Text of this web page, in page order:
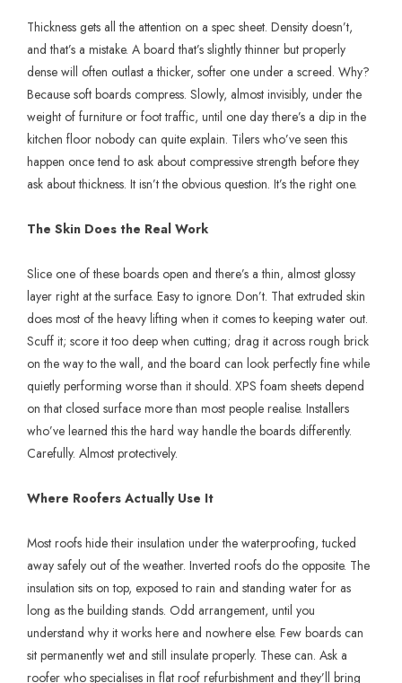
Thickness gets all the attention on a spec sheet. Density doesn’t,
and that’s a mistake. A board that’s slightly thinner but properly
dense will often outlast a thicker, softer one under a screed. Why?
Because soft boards compress. Slowly, almost invisibly, under the
weight of furniture or foot traffic, until one day there’s a dip in the
kitchen floor nobody can quite explain. Tilers who’ve seen this
happen once tend to ask about compressive strength before they
ask about thickness. It isn’t the obvious question. It’s the right one.
The Skin Does the Real Work
Slice one of these boards open and there’s a thin, almost glossy
layer right at the surface. Easy to ignore. Don’t. That extruded skin
does most of the heavy lifting when it comes to keeping water out.
Scuff it; score it too deep when cutting; drag it across rough brick
on the way to the wall, and the board can look perfectly fine while
quietly performing worse than it should. XPS foam sheets depend
on that closed surface more than most people realise. Installers
who’ve learned this the hard way handle the boards differently.
Carefully. Almost protectively.
Where Roofers Actually Use It
Most roofs hide their insulation under the waterproofing, tucked
away safely out of the weather. Inverted roofs do the opposite. The
insulation sits on top, exposed to rain and standing water for as
long as the building stands. Odd arrangement, until you
understand why it works here and nowhere else. Few boards can
sit permanently wet and still insulate properly. These can. Ask a
roofer who specialises in flat roof refurbishment and they’ll bring